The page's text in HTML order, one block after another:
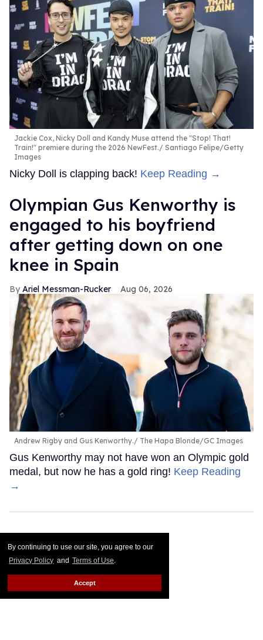
By continuing to use our site, you agree to our
Privacy Policy and Terms of Use.
Accept
Jackie Cox, Nicky Doll and Kandy Muse attend the "Stop! That!
Train!" premiere during the 2026 NewFest.
Santiago Felipe/Getty
Images
Nicky Doll is clapping back! Keep Reading →
Olympian Gus Kenworthy is
engaged to his boyfriend
after getting down on one
knee in Spain
Ariel Messman-Rucker Aug 06, 2026
Andrew Rigby and Gus Kenworthy. The Hapa Blonde/GC Images
Gus Kenworthy may not have won an Olympic gold
medal, but now he has a gold ring! Keep Reading
→